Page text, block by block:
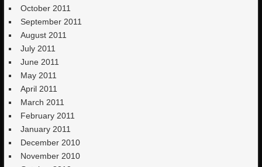
October 2011
September 2011
August 2011
July 2011
June 2011
May 2011
April 2011
March 2011
February 2011
January 2011
December 2010
November 2010